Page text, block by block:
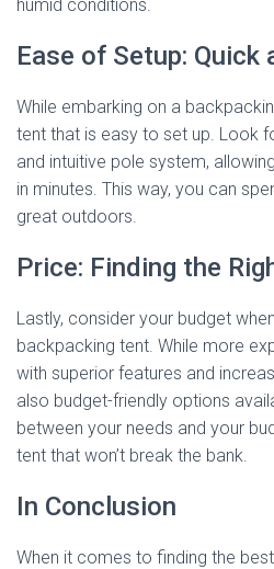
humid conditions.
Ease of Setup: Quick
While embarking on a
tent that is easy to set up. Look
and intuitive pole system,
in minutes. This way, you can
great outdoors.
Price: Finding the
Lastly, consider your budget
backpacking tent. While more
with superior features and
also budget-friendly options
between your needs and your
tent that won’t break the bank.
In Conclusion
When it comes to finding the